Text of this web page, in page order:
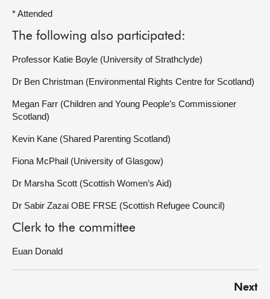
* Attended
The following also participated:
Professor Katie Boyle (University of Strathclyde)
Dr Ben Christman (Environmental Rights Centre for Scotland)
Megan Farr (Children and Young People’s Commissioner
Scotland)
Kevin Kane (Shared Parenting Scotland)
Fiona McPhail (University of Glasgow)
Dr Marsha Scott (Scottish Women’s Aid)
Dr Sabir Zazai OBE FRSE (Scottish Refugee Council)
Clerk to the committee
Euan Donald
Next